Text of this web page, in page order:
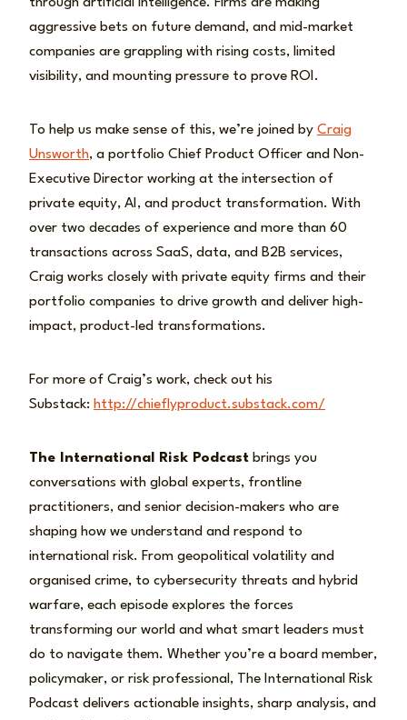
aggressive bets on future demand, and mid-market
companies are grappling with rising costs, limited
visibility, and mounting pressure to prove ROI.
To help us make sense of this, we’re joined by Craig
Unsworth, a portfolio Chief Product Officer and Non-
Executive Director working at the intersection of
private equity, AI, and product transformation. With
over two decades of experience and more than 60
transactions across SaaS, data, and B2B services,
Craig works closely with private equity firms and their
portfolio companies to drive growth and deliver high-
impact, product-led transformations.
For more of Craig’s work, check out his
Substack: http://chieflyproduct.substack.com/
The International Risk Podcast brings you
conversations with global experts, frontline
practitioners, and senior decision-makers who are
shaping how we understand and respond to
international risk. From geopolitical volatility and
organised crime, to cybersecurity threats and hybrid
warfare, each episode explores the forces
transforming our world and what smart leaders must
do to navigate them. Whether you’re a board member,
policymaker, or risk professional, The International Risk
Podcast delivers actionable insights, sharp analysis, and